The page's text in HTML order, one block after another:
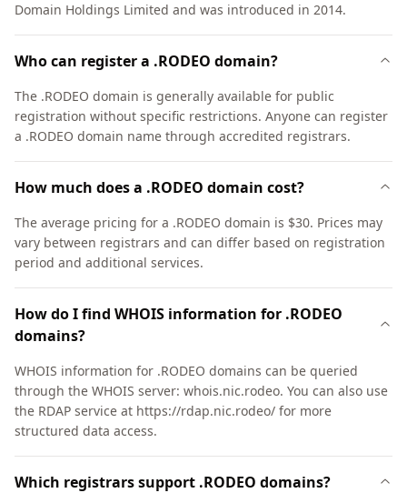
Domain Holdings Limited and was introduced in 2014.
Who can register a .RODEO domain?
The .RODEO domain is generally available for public
registration without specific restrictions. Anyone can register
a .RODEO domain name through accredited registrars.
How much does a .RODEO domain cost?
The average pricing for a .RODEO domain is $30. Prices may
vary between registrars and can differ based on registration
period and additional services.
How do I find WHOIS information for .RODEO
domains?
WHOIS information for .RODEO domains can be queried
through the WHOIS server: whois.nic.rodeo. You can also use
the RDAP service at https://rdap.nic.rodeo/ for more
structured data access.
Which registrars support .RODEO domains?